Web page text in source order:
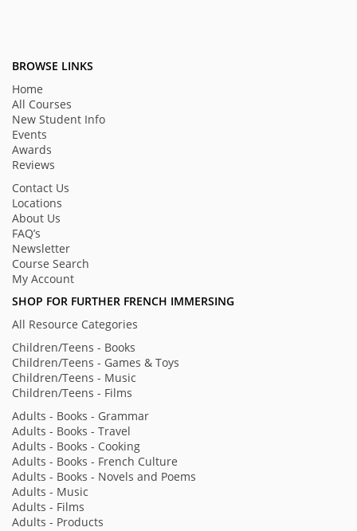
BROWSE LINKS
Home
All Courses
New Student Info
Events
Awards
Reviews
Contact Us
Locations
About Us
FAQ’s
Newsletter
Course Search
My Account
SHOP FOR FURTHER FRENCH IMMERSING
All Resource Categories
Children/Teens - Books
Children/Teens - Games & Toys
Children/Teens - Music
Children/Teens - Films
Adults - Books - Grammar
Adults - Books - Travel
Adults - Books - Cooking
Adults - Books - French Culture
Adults - Books - Novels and Poems
Adults - Music
Adults - Films
Adults - Products